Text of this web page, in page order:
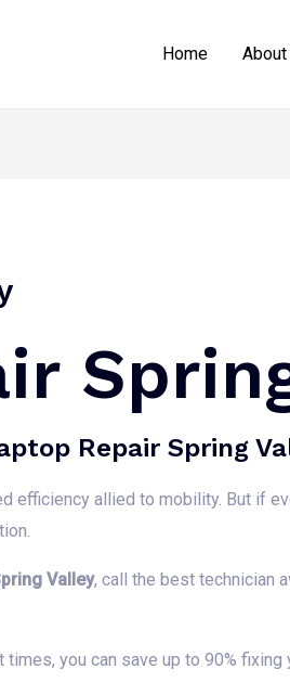
Home About
Repair Spring
efficiency allied to mobility. But if
Valley, call the best technician
you can save up to 90%